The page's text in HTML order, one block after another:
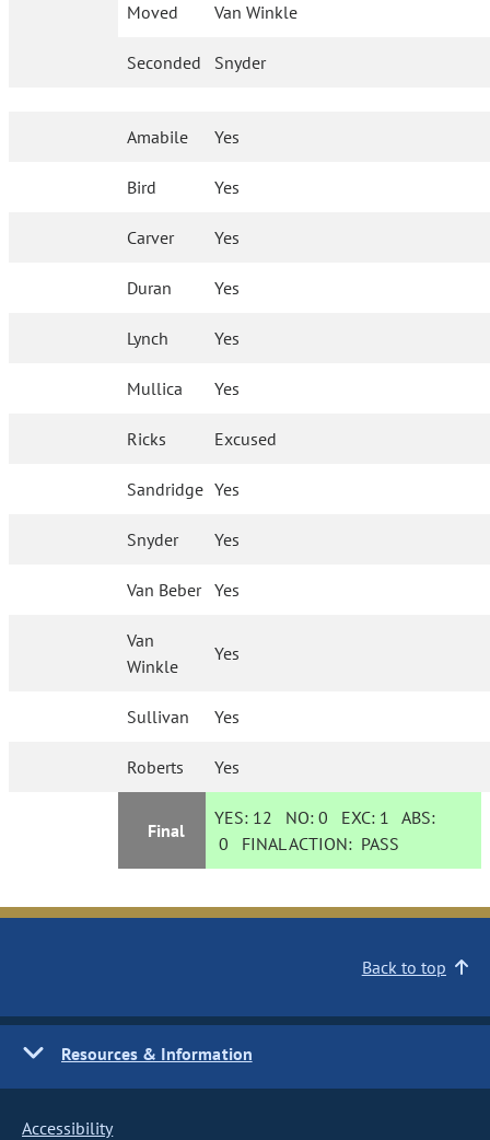
Moved Van Winkle
Seconded Snyder
Amabile Yes
Bird Yes
Carver Yes
Duran Yes
Lynch Yes
Mullica Yes
Ricks Excused
Sandridge Yes
Snyder Yes
Van Beber Yes
Van
Winkle
Yes
Sullivan Yes
Roberts Yes
Final
YES: 12 NO:0 EXC: 1 ABS:
0 FINAL ACTION: PASS
Back to top
Resources & Information
Accessibility